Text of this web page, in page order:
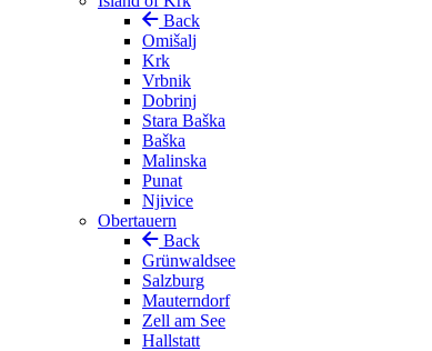
Back
Omišalj
Krk
Vrbnik
Dobrinj
Stara Baška
Baška
Malinska
Punat
Njivice
Obertauern
Back
Grünwaldsee
Salzburg
Mauterndorf
Zell am See
Hallstatt